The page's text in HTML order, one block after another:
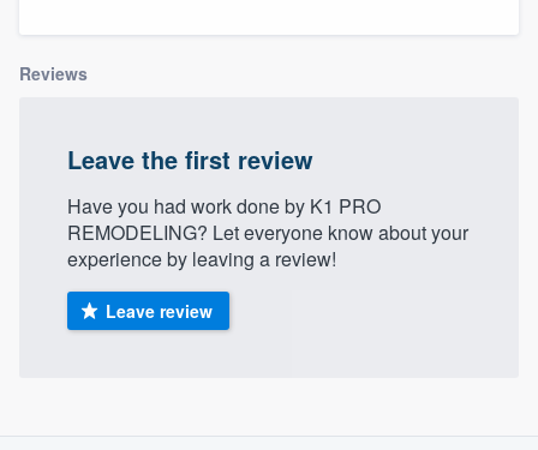
Reviews
Leave the first review
Have you had work done by K1 PRO
REMODELING? Let everyone know about your
experience by leaving a review!
Leave review
Welcome to our